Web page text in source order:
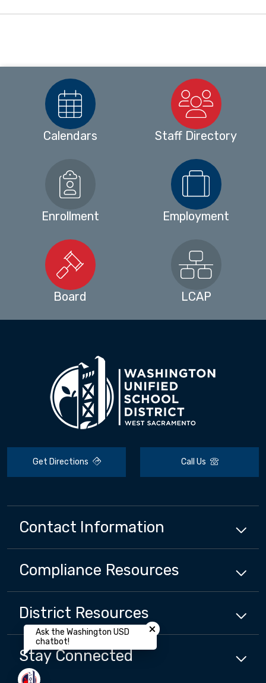
Calendars Staff Directory
Enrollment Employment
Board LCAP
Get Directions Call Us
Contact Information
Compliance Resources
District Resources
Stay Connected
Ask the Washington USD
chatbot!